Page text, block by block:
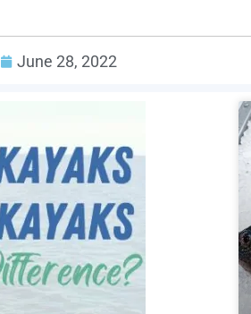
June 28, 2022